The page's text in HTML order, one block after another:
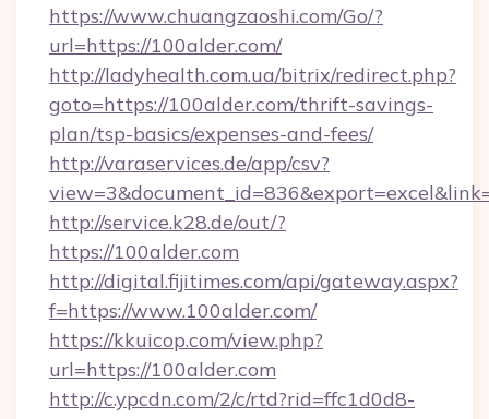
https://www.chuangzaoshi.com/Go/?
url=https://100alder.com/
http://ladyhealth.com.ua/bitrix/redirect.php?
goto=https://100alder.com/thrift-savings-
plan/tsp-basics/expenses-and-fees/
http://varaservices.de/app/csv?
http://service.k28.de/out/?
https://100alder.com
http://digital.fijitimes.com/api/gateway.aspx?
f=https://www.100alder.com/
https://kkuicop.com/view.php?
url=https://100alder.com
http://c.ypcdn.com/2/c/rtd?rid=ffc1d0d8-